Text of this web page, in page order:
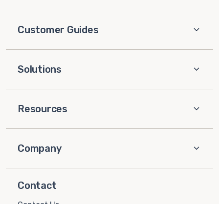
Customer Guides
Solutions
Resources
Company
Contact